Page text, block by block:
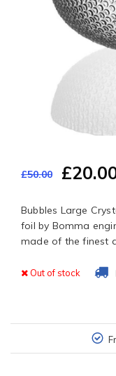
£50.00
Bubbles Large
foil by Bomma
made of the finest
Out of stock